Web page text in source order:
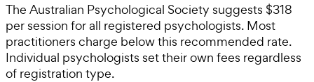
The Australian Psychological Society suggests $318
per session for all registered psychologists. Most
practitioners charge below this recommended rate.
Individual psychologists set their own fees regardless
of registration type.